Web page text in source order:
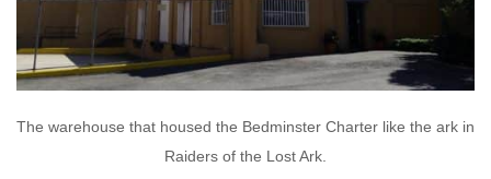
The warehouse that housed the Bedminster Charter like the ark in
Raiders of the Lost Ark.